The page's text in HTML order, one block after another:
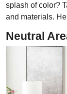
splash of color?
and materials.
Neutral